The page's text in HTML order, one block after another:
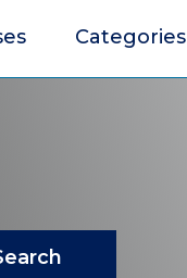
Categories